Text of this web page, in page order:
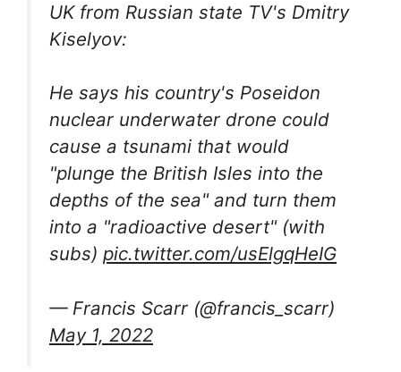
UK from Russian state TV's Dmitry
Kiselyov:
He says his country's Poseidon
nuclear underwater drone could
cause a tsunami that would
"plunge the British Isles into the
depths of the sea" and turn them
into a "radioactive desert" (with
subs) pic.twitter.com/usElgqHeIG
— Francis Scarr (@francis_scarr)
May 1, 2022